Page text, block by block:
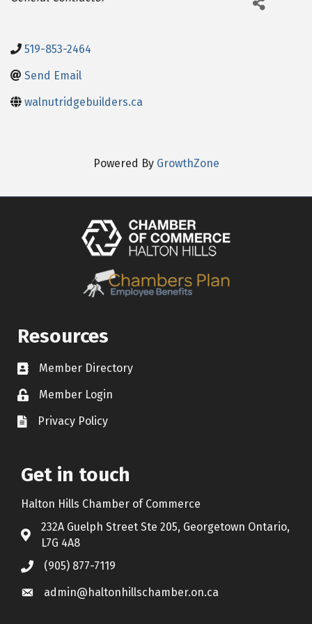
519-853-2464
Send Email
walnutridgebuilders.ca
Powered By GrowthZone
Resources
Contact icon
Member Directory
Lock IconMember Login
Document Icon
Privacy Policy
Get in touch
Halton Hills Chamber of Commerce
Address & Map
232A Guelph Street Ste 205, Georgetown Ontario,
L7G 4A8
Call the Chamber
(905) 877-7119
Email the Chamber
admin@haltonhillschamber.on.ca